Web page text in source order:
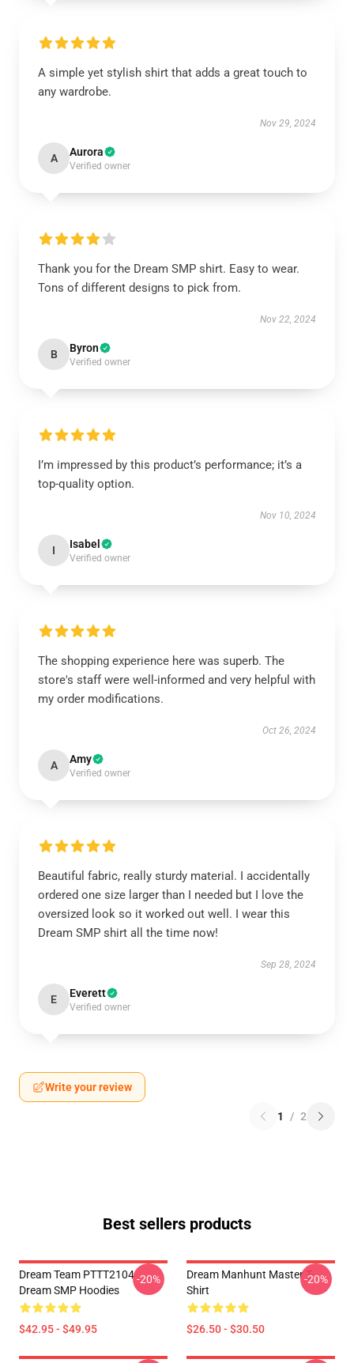
A simple yet stylish shirt that adds a great touch to
any wardrobe.
Nov 29, 2024
A Aurora
Verified owner
Thank you for the Dream SMP shirt. Easy to wear.
Tons of different designs to pick from.
Nov 22, 2024
B Byron
Verified owner
I’m impressed by this product’s performance; it’s a
top-quality option.
Nov 10, 2024
I Isabel
Verified owner
The shopping experience here was superb. The
store's staff were well-informed and very helpful with
my order modifications.
Oct 26, 2024
A Amy
Verified owner
Beautiful fabric, really sturdy material. I accidentally
ordered one size larger than I needed but I love the
oversized look so it worked out well. I wear this
Dream SMP shirt all the time now!
Sep 28, 2024
E Everett
Verified owner
Write your review
1 / 2
Best sellers products
Dream Team PTTT2104
Dream SMP Hoodies
$42.95 - $49.95
-20%
Dream Manhunt Master T-
Shirt
$26.50 - $30.50
-20%